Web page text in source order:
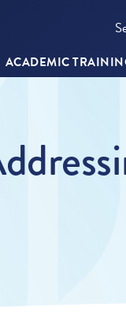
ACADEMIC